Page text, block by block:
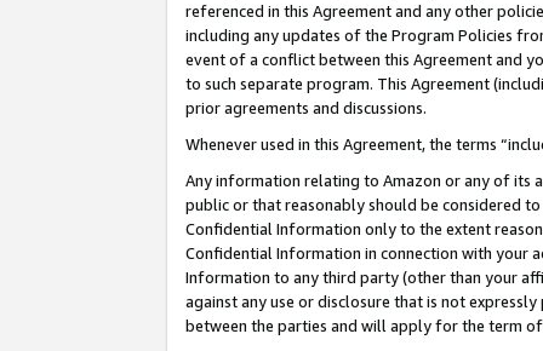
referenced in this Agreement and any other
including any updates of the Program Policies
event of a conflict between this Agreement and
to such separate program. This Agreement
prior agreements and discussions.
Whenever used in this Agreement, the terms
Any information relating to Amazon or any of its
public or that reasonably should be considered to
Confidential Information only to the extent
Confidential Information in connection with your
Information to any third party (other than your
against any use or disclosure that is not
between the parties and will apply for the term